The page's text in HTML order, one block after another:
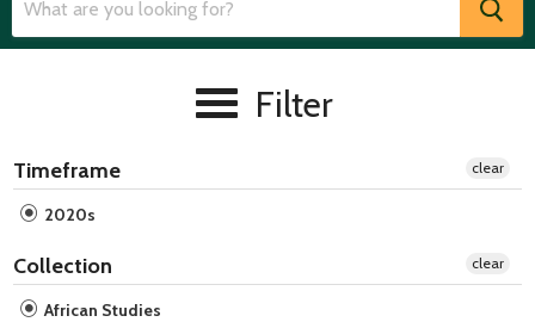
Filter
Timeframe
2020s
clear
Collection
African Studies
clear